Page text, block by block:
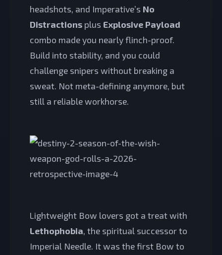
headshots, and Imperative’s No
Distractions plus Explosive Payload
combo made you nearly flinch-proof.
Build into stability, and you could
challenge snipers without breaking a
sweat. Not meta-defining anymore, but
still a reliable workhorse.
Lightweight Bow lovers got a treat with
Lethophobia, the spiritual successor to
Imperial Needle. It was the first Bow to